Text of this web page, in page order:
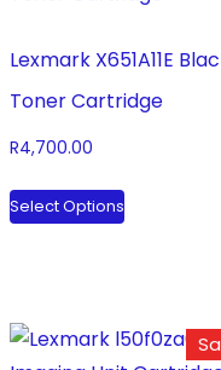
Lexmark X651A11E
Toner Cartridge
R4,700.00
Select Options
This
product
variants.